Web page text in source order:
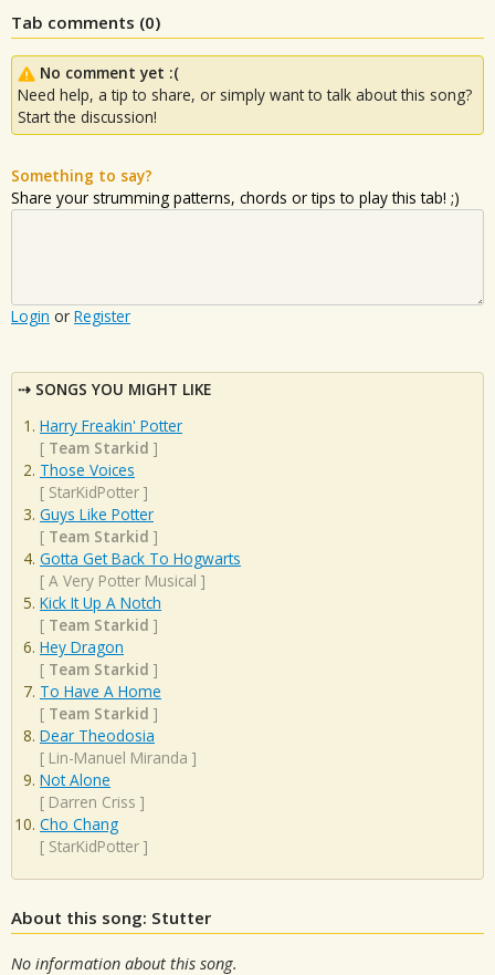
Tab comments (0)
No comment yet :(
Need help, a tip to share, or simply want to talk about this song?
Start the discussion!
Something to say?
Share your strumming patterns, chords or tips to play this tab! ;)
Login or Register
SONGS YOU MIGHT LIKE
Harry Freakin' Potter
[ Team Starkid ]
Those Voices
[ StarKidPotter ]
Guys Like Potter
[ Team Starkid ]
Gotta Get Back To Hogwarts
[ A Very Potter Musical ]
Kick It Up A Notch
[ Team Starkid ]
Hey Dragon
[ Team Starkid ]
To Have A Home
[ Team Starkid ]
Dear Theodosia
[ Lin-Manuel Miranda ]
Not Alone
[ Darren Criss ]
Cho Chang
[ StarKidPotter ]
About this song: Stutter
No information about this song.